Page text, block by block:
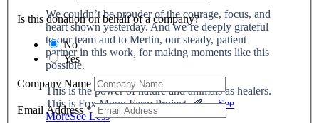
We couldn’t be prouder of the courage, focus, and
heart shown yesterday. And we’re deeply grateful
to our team and to Merlin, our steady, patient
partner in this work, for making moments like this
possible.
This is the power of nature and animals as healers.
This is Fox Moon Farm Project. 🍂...See
MoreSee Less
Is this donation on behalf of a company?
No
Yes
Company Name
Email Address*